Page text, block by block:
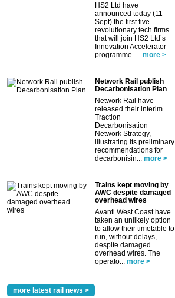
HS2 Ltd have
announced today (11
Sept) the first five
revolutionary tech firms
that will join HS2 Ltd’s
Innovation Accelerator
programme. ...
more >
Network Rail publish
Decarbonisation Plan
Network Rail have
released their interim
Traction
Decarbonisation
Network Strategy,
illustrating its preliminary
recommendations for
decarbonisin...
more >
Trains kept moving by
AWC despite damaged
overhead wires
Avanti West Coast have
taken an unlikely option
to allow their timetable to
run, without delays,
despite damaged
overhead wires. The
operato...
more >
more latest rail news >